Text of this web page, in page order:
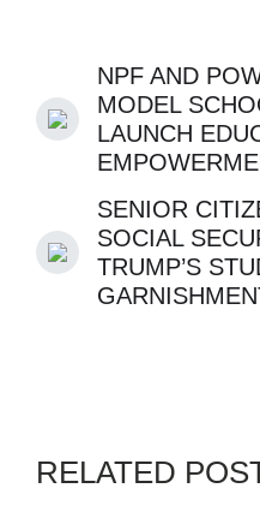
NPF AND
MODEL
LAUNCH
SENIOR
SOCIAL
TRUMP’S
RELATED